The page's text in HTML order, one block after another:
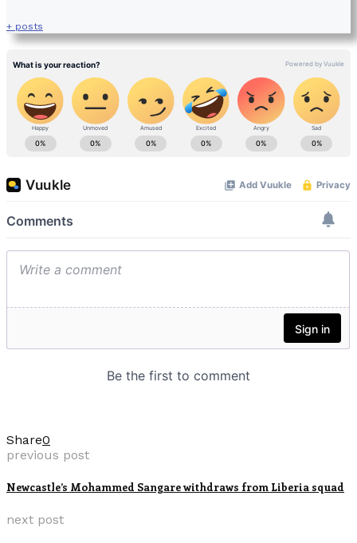
+ posts
Share0
previous post
Newcastle’s Mohammed Sangare withdraws from Liberia squad
next post